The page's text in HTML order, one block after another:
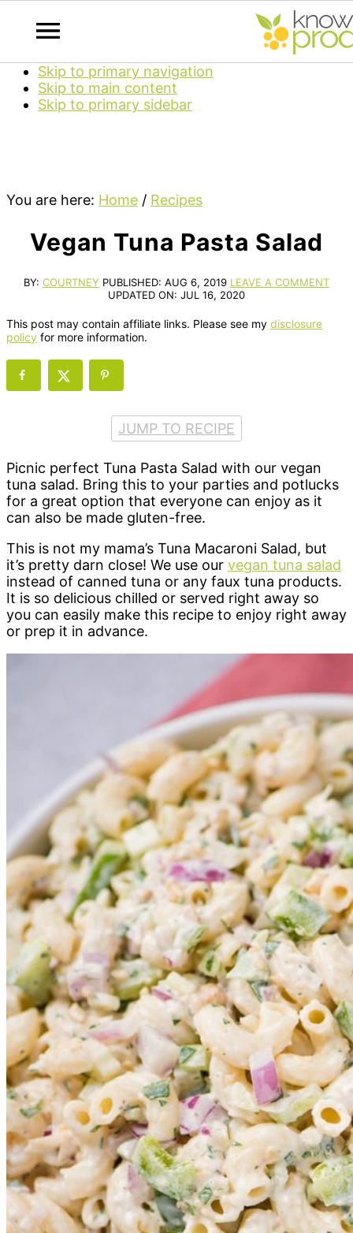
Skip to primary navigation
Skip to main content
Skip to primary sidebar
You are here: Home / Recipes
Vegan Tuna Pasta Salad
BY: COURTNEY PUBLISHED: AUG 6, 2019 LEAVE A COMMENT
UPDATED ON: JUL 16, 2020
This post may contain affiliate links. Please see my disclosure
policy for more information.
JUMP TO RECIPE
Picnic perfect Tuna Pasta Salad with our vegan
tuna salad. Bring this to your parties and potlucks
for a great option that everyone can enjoy as it
can also be made gluten-free.
This is not my mama’s Tuna Macaroni Salad, but
it’s pretty darn close! We use our vegan tuna salad
instead of canned tuna or any faux tuna products.
It is so delicious chilled or served right away so
you can easily make this recipe to enjoy right away
or prep it in advance.